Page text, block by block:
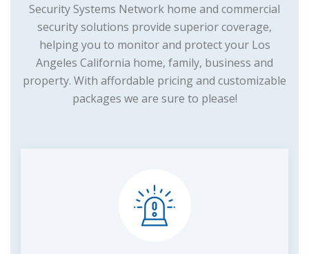
Security Systems Network home and commercial
security solutions provide superior coverage,
helping you to monitor and protect your Los
Angeles California home, family, business and
property. With affordable pricing and customizable
packages we are sure to please!